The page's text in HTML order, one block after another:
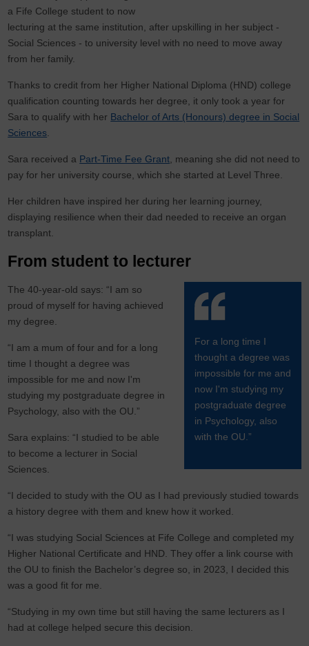
a Fife College student to now
lecturing at the same institution, after upskilling in her subject -
Social Sciences - to university level with no need to move away
from her family.
Thanks to credit from her Higher National Diploma (HND) college
qualification counting towards her degree, it only took a year for
Sara to qualify with her Bachelor of Arts (Honours) degree in Social
Sciences
Sara received a Part-Time Fee Grant , meaning she did not need to
pay for her university course, which she started at Level Three.
Her children have inspired her during her learning journey,
displaying resilience when their dad needed to receive an organ
transplant.
From student to lecturer
For a long time I
thought a degree was
impossible for me and
now I'm studying my
postgraduate degree
in Psychology, also
with the OU.”
The 40-year-old says: “I am so
proud of myself for having achieved
my degree.
“I am a mum of four and for a long
time I thought a degree was
impossible for me and now I'm
studying my postgraduate degree in
Psychology, also with the OU.”
Sara explains: “I studied to be able
to become a lecturer in Social
Sciences.
“I decided to study with the OU as I had previously studied towards
a history degree with them and knew how it worked.
“I was studying Social Sciences at Fife College and completed my
Higher National Certificate and HND. They offer a link course with
the OU to finish the Bachelor’s degree so, in 2023, I decided this
was a good fit for me.
“Studying in my own time but still having the same lecturers as I
had at college helped secure this decision.